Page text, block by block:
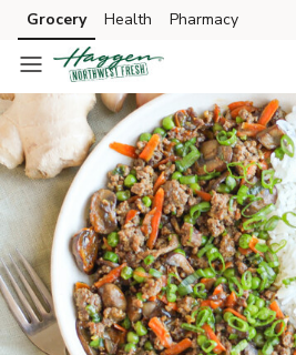
Skip to search
Skip to main content
Skip to cookie settings
Skip to chat
Grocery Health Pharmacy